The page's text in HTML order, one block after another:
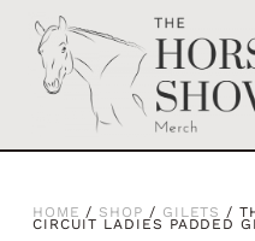
HOME / SHOP / GILETS /
CIRCUIT LADIES PADDED